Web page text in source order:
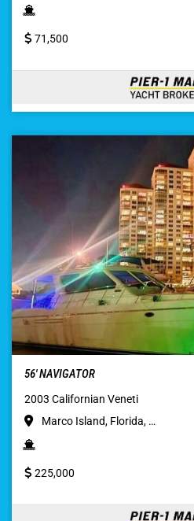
71,500
56′ NAVIGATOR
2003 Californian Veneti
Marco Island, Florida, …
225,000